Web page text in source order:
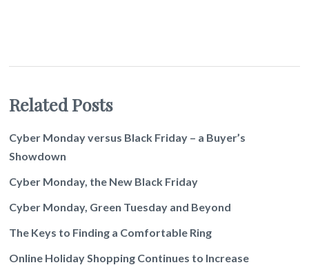
Related Posts
Cyber Monday versus Black Friday – a Buyer’s
Showdown
Cyber Monday, the New Black Friday
Cyber Monday, Green Tuesday and Beyond
The Keys to Finding a Comfortable Ring
Online Holiday Shopping Continues to Increase